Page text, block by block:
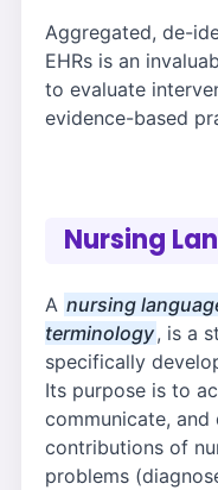
Aggregated, de-
EHRs is an
to evaluate
evidence-based
Nursing
A nursing
terminology, is a
specifically
Its purpose is to
communicate,
contributions of
problems